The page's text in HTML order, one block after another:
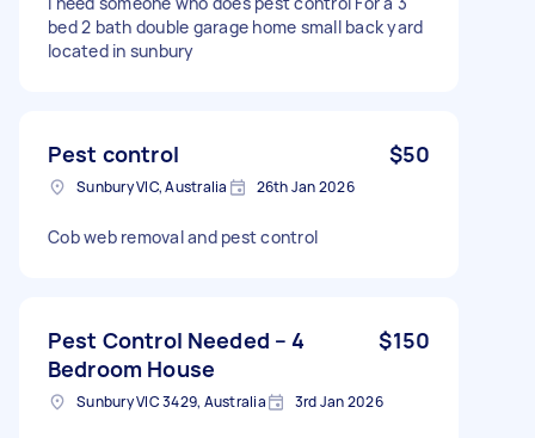
bed 2 bath double garage home small back yard
located in sunbury
Pest control $50
Sunbury VIC, Australia 26th Jan 2026
Cob web removal and pest control
Pest Control Needed – 4
Bedroom House
$150
Sunbury VIC 3429, Australia 3rd Jan 2026